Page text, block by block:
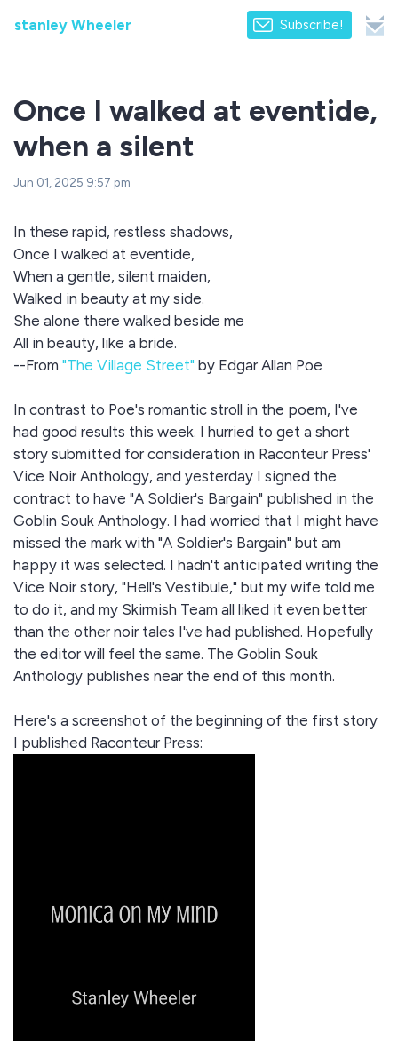
stanley Wheeler Subscribe!
Once I walked at eventide,
when a silent
Jun 01, 2025 9:57 pm
In these rapid, restless shadows,
Once I walked at eventide,
When a gentle, silent maiden,
Walked in beauty at my side.
She alone there walked beside me
All in beauty, like a bride.
--From "The Village Street" by Edgar Allan Poe
In contrast to Poe's romantic stroll in the poem, I've
had good results this week. I hurried to get a short
story submitted for consideration in Raconteur Press'
Vice Noir Anthology, and yesterday I signed the
contract to have "A Soldier's Bargain" published in the
Goblin Souk Anthology. I had worried that I might have
missed the mark with "A Soldier's Bargain" but am
happy it was selected. I hadn't anticipated writing the
Vice Noir story, "Hell's Vestibule," but my wife told me
to do it, and my Skirmish Team all liked it even better
than the other noir tales I've had published. Hopefully
the editor will feel the same. The Goblin Souk
Anthology publishes near the end of this month.
Here's a screenshot of the beginning of the first story
I published Raconteur Press: